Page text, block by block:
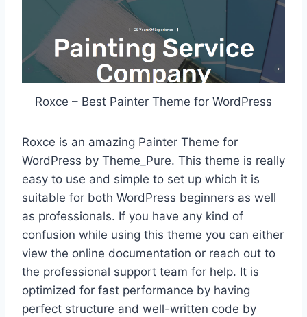
Roxce – Best Painter Theme for WordPress
Roxce is an amazing Painter Theme for
WordPress by Theme_Pure. This theme is really
easy to use and simple to set up which it is
suitable for both WordPress beginners as well
as professionals. If you have any kind of
confusion while using this theme you can either
view the online documentation or reach out to
the professional support team for help. It is
optimized for fast performance by having
perfect structure and well-written code by